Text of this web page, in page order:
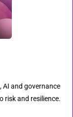
AI and governance
risk and resilience.